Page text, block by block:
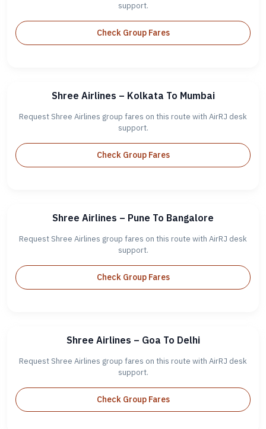
support.
Check Group Fares
Shree Airlines – Kolkata To Mumbai
Request Shree Airlines group fares on this route with AirRJ desk
support.
Check Group Fares
Shree Airlines – Pune To Bangalore
Request Shree Airlines group fares on this route with AirRJ desk
support.
Check Group Fares
Shree Airlines – Goa To Delhi
Request Shree Airlines group fares on this route with AirRJ desk
support.
Check Group Fares